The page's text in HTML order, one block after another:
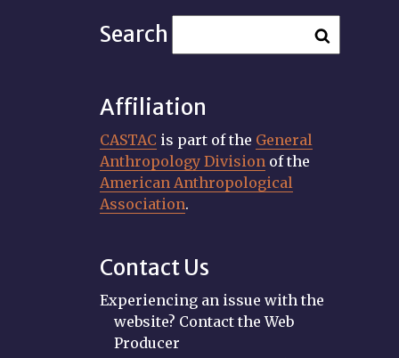
Search
Affiliation
CASTAC is part of the General
Anthropology Division of the
American Anthropological
Association.
Contact Us
Experiencing an issue with the
website? Contact the Web
Producer